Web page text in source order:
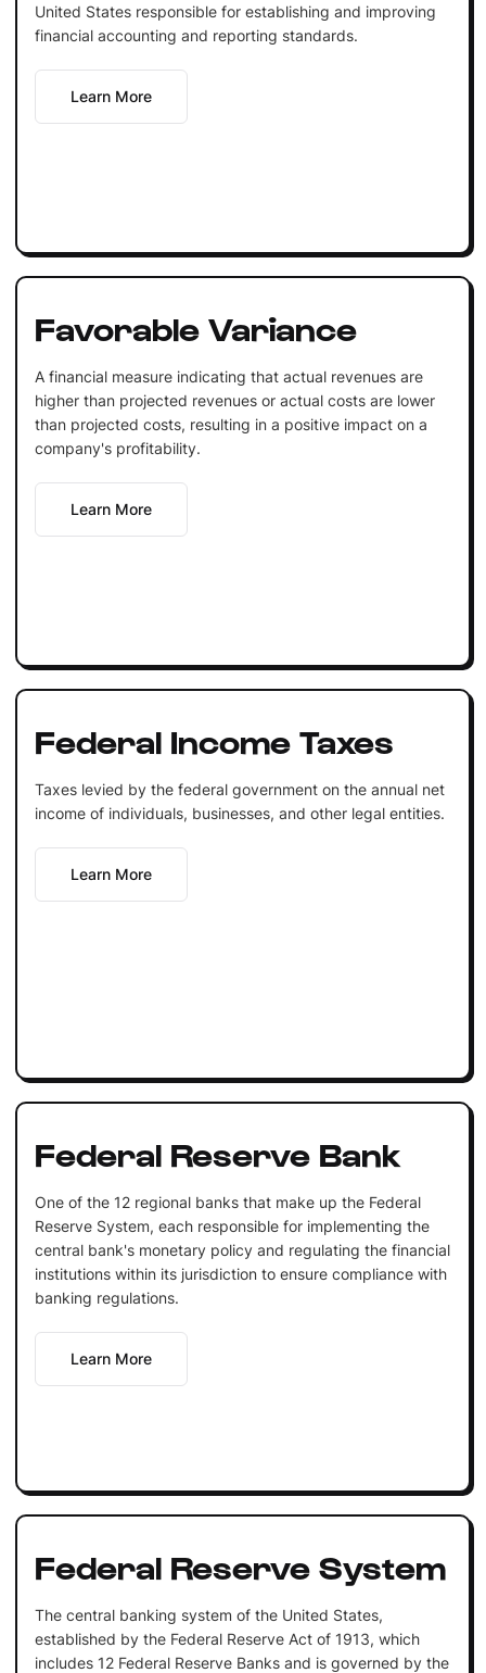
United States responsible for establishing and improving
financial accounting and reporting standards.
Learn More
Favorable Variance
A financial measure indicating that actual revenues are
higher than projected revenues or actual costs are lower
than projected costs, resulting in a positive impact on a
company's profitability.
Learn More
Federal Income Taxes
Taxes levied by the federal government on the annual net
income of individuals, businesses, and other legal entities.
Learn More
Federal Reserve Bank
One of the 12 regional banks that make up the Federal
Reserve System, each responsible for implementing the
central bank's monetary policy and regulating the financial
institutions within its jurisdiction to ensure compliance with
banking regulations.
Learn More
Federal Reserve System
The central banking system of the United States,
established by the Federal Reserve Act of 1913, which
includes 12 Federal Reserve Banks and is governed by the